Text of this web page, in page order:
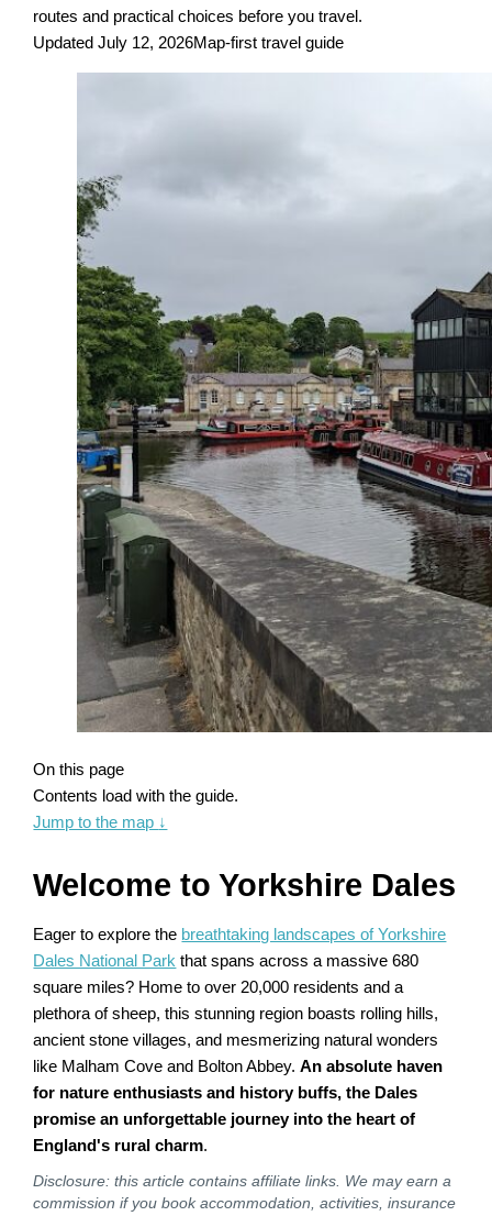
routes and practical choices before you travel.
Updated July 12, 2026Map-first travel guide
On this page
Contents load with the guide.
Jump to the map ↓
Welcome to Yorkshire Dales
Eager to explore the breathtaking landscapes of Yorkshire
Dales National Park that spans across a massive 680
square miles? Home to over 20,000 residents and a
plethora of sheep, this stunning region boasts rolling hills,
ancient stone villages, and mesmerizing natural wonders
like Malham Cove and Bolton Abbey.An absolute haven
for nature enthusiasts and history buffs, the Dales
promise an unforgettable journey into the heart of
England's rural charm.
Disclosure: this article contains affiliate links. We may earn a
commission if you book accommodation, activities, insurance